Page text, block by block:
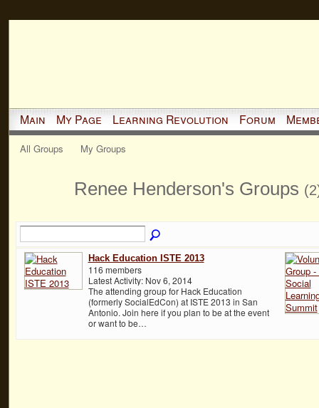
Main My Page Learning Revolution Forum
All Groups My Groups
Renee Henderson's Groups
Hack Education ISTE 2013
116 members
Latest Activity: Nov 6, 2014
The attending group for Hack Education
(formerly SocialEdCon) at ISTE 2013 in San
Antonio. Join here if you plan to be at the event
or want to be…